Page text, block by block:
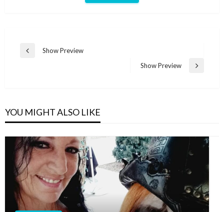
Post
Previous
Show Preview
Next
Show Preview
YOU MIGHT ALSO LIKE